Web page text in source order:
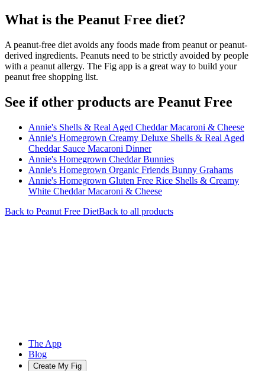
What is the Peanut Free diet?
A peanut-free diet avoids any foods made from peanut or peanut-
derived ingredients. Peanuts need to be strictly avoided by people
with a peanut allergy. The Fig app is a great way to build your
peanut free shopping list.
See if other products are Peanut Free
Annie's Shells & Real Aged Cheddar Macaroni & Cheese
Annie's Homegrown Creamy Deluxe Shells & Real Aged
Cheddar Sauce Macaroni Dinner
Annie's Homegrown Cheddar Bunnies
Annie's Homegrown Organic Friends Bunny Grahams
Annie's Homegrown Gluten Free Rice Shells & Creamy
White Cheddar Macaroni & Cheese
Back to Peanut Free DietBack to all products
The App
Blog
Create My Fig